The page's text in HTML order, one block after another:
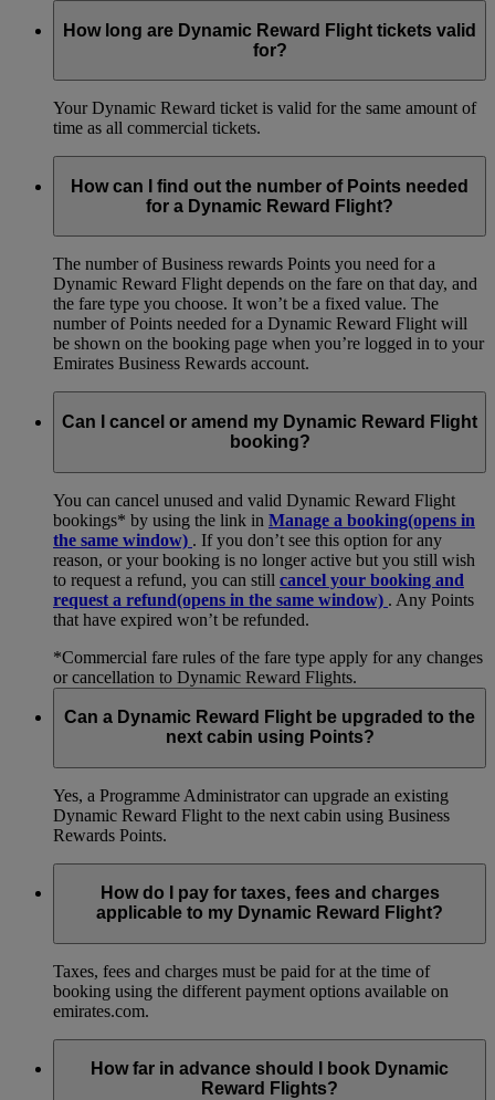
How long are Dynamic Reward Flight tickets valid
for?
Your Dynamic Reward ticket is valid for the same amount of
time as all commercial tickets.
How can I find out the number of Points needed
for a Dynamic Reward Flight?
The number of Business rewards Points you need for a
Dynamic Reward Flight depends on the fare on that day, and
the fare type you choose. It won’t be a fixed value. The
number of Points needed for a Dynamic Reward Flight will
be shown on the booking page when you’re logged in to your
Emirates Business Rewards account.
Can I cancel or amend my Dynamic Reward Flight
booking?
You can cancel unused and valid Dynamic Reward Flight
bookings* by using the link in Manage a booking(opens in
the same window) . If you don’t see this option for any
reason, or your booking is no longer active but you still wish
to request a refund, you can still cancel your booking and
request a refund(opens in the same window) . Any Points
that have expired won’t be refunded.
*Commercial fare rules of the fare type apply for any changes
or cancellation to Dynamic Reward Flights.
Can a Dynamic Reward Flight be upgraded to the
next cabin using Points?
Yes, a Programme Administrator can upgrade an existing
Dynamic Reward Flight to the next cabin using Business
Rewards Points.
How do I pay for taxes, fees and charges
applicable to my Dynamic Reward Flight?
Taxes, fees and charges must be paid for at the time of
booking using the different payment options available on
emirates.com.
How far in advance should I book Dynamic
Reward Flights?